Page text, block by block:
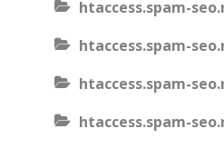
htaccess.spam-
htaccess.spam-
htaccess.spam-
htaccess.spam-